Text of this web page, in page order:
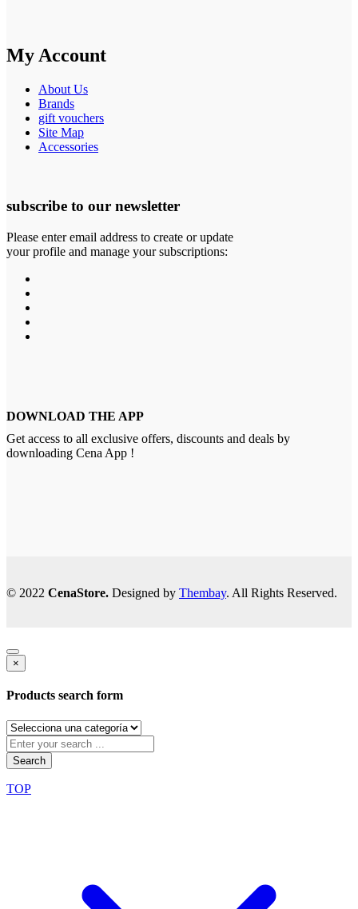
My Account
About Us
Brands
gift vouchers
Site Map
Accessories
subscribe to our newsletter
Please enter email address to create or update
your profile and manage your subscriptions:
DOWNLOAD THE APP
Get access to all exclusive offers, discounts and deals by
downloading Cena App !
© 2022 CenaStore. Designed by Thembay. All Rights Reserved.
×
Products search form
Search
TOP